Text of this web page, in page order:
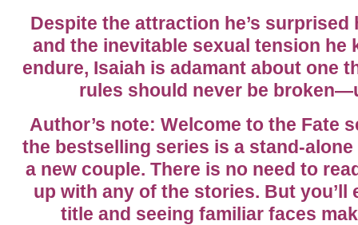
Despite the attraction he’s
and the inevitable sexual tension he
endure, Isaiah is adamant about one
rules should never be
Author’s note: Welcome to the Fate
the bestselling series is a stand-
a new couple. There is no need to
up with any of the stories. But you’ll
title and seeing familiar faces